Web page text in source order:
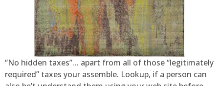
“No hidden taxes”… apart from all of those “legitimately
required” taxes your assemble. Lookup, if a person can